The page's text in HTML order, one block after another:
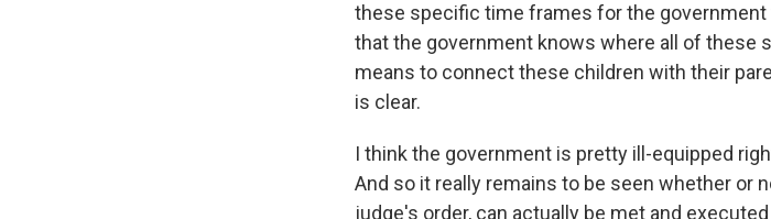
these specific time frames for the
that the government knows where all of these
means to connect these children with their
is clear.
I think the government is pretty ill-equipped
And so it really remains to be seen whether or
judge's order, can actually be met and